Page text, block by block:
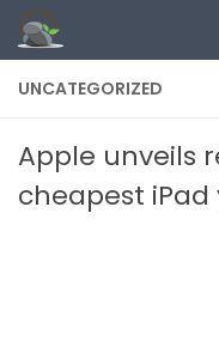
Skip to content
UNCATEGORIZED
Apple unveils
cheapest iPad